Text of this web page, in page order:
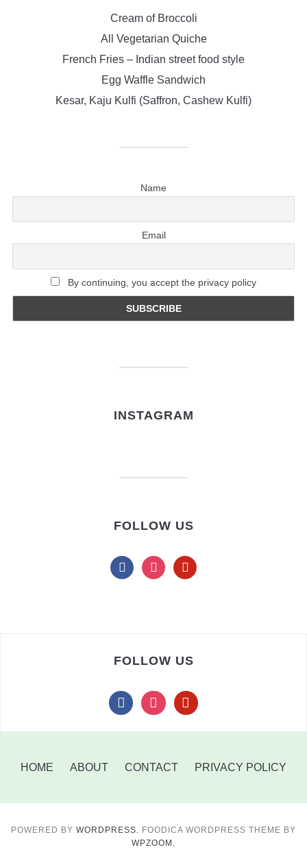
Cream of Broccoli
All Vegetarian Quiche
French Fries – Indian street food style
Egg Waffle Sandwich
Kesar, Kaju Kulfi (Saffron, Cashew Kulfi)
Name
Email
By continuing, you accept the privacy policy
INSTAGRAM
FOLLOW US
facebookinstagrampinterest
FOLLOW US
facebookinstagrampinterest
HOME ABOUT CONTACT PRIVACY POLICY
POWERED BY WORDPRESS. FOODICA WORDPRESS THEME BY
WPZOOM.